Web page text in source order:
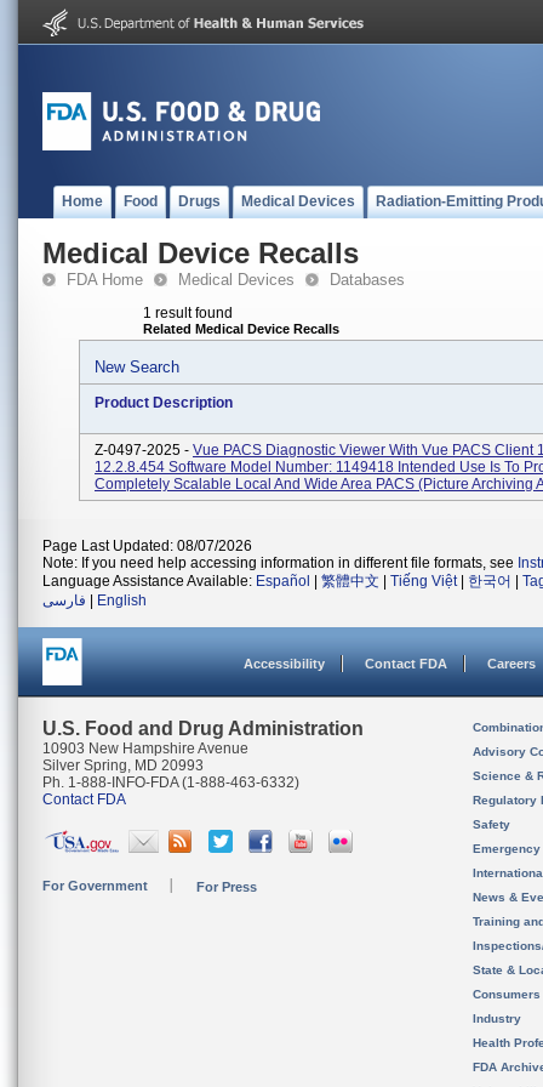
Home Food Drugs Medical Devices Radiation-Emitting
Medical Device Recalls
FDA Home Medical Devices Databases
1 result found
Related Medical Device Recalls
New Search
Product Description
Z-0497-2025 - Vue PACS Diagnostic Viewer With Vue PACS Client
12.2.8.454 Software Model Number: 1149418 Intended Use Is To
Completely Scalable Local And Wide Area PACS (Picture Archiving
Page Last Updated: 08/07/2026
Note: If you need help accessing information in different file formats, see
Language Assistance Available: Español 繁體中文 Tiếng Việt| 한국어
فارسی
English
Accessibility Contact FDA Careers
U.S. Food and Drug Administration
10903 New Hampshire Avenue
Silver Spring, MD 20993
Ph. 1-888-INFO-FDA (1-888-463-6332)
Contact FDA
For Government For Press
Advisory
Science &
Regulatory
Safety
News &
Training
State &
Consumers
Industry
Health
FDA